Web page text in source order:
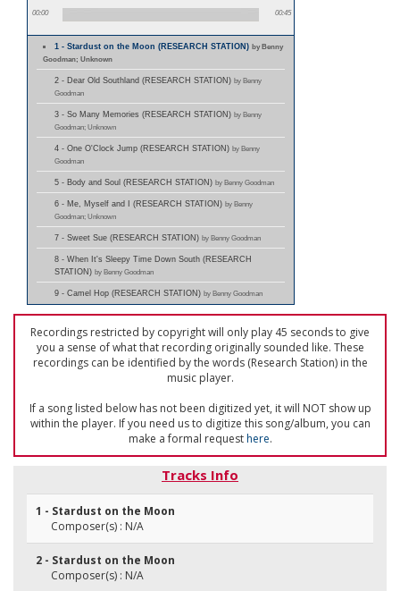
00:00 00:45
1 - Stardust on the Moon (RESEARCH STATION)by Benny
Goodman; Unknown
2 - Dear Old Southland (RESEARCH STATION) by Benny
Goodman
3 - So Many Memories (RESEARCH STATION) by Benny
Goodman; Unknown
4 - One O'Clock Jump (RESEARCH STATION) by Benny
Goodman
5 - Body and Soul (RESEARCH STATION) by Benny Goodman
6 - Me, Myself and I (RESEARCH STATION) by Benny
Goodman; Unknown
7 - Sweet Sue (RESEARCH STATION) by Benny Goodman
8 - When It's Sleepy Time Down South (RESEARCH
STATION) by Benny Goodman
9 - Camel Hop (RESEARCH STATION) by Benny Goodman
Recordings restricted by copyright will only play 45 seconds to give
you a sense of what that recording originally sounded like. These
recordings can be identified by the words (Research Station) in the
music player.
If a song listed below has not been digitized yet, it will NOT show up
within the player. If you need us to digitize this song/album, you can
make a formal requesthere.
Tracks Info
1 - Stardust on the Moon
Composer(s) : N/A
2 - Stardust on the Moon
Composer(s) : N/A